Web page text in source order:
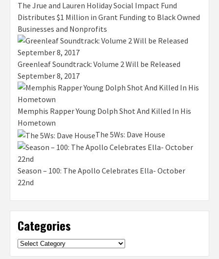
The Jrue and Lauren Holiday Social Impact Fund
Distributes $1 Million in Grant Funding to Black Owned
Businesses and Nonprofits
Greenleaf Soundtrack: Volume 2 Will be Released
September 8, 2017
Memphis Rapper Young Dolph Shot And Killed In His
Hometown
The 5Ws: Dave House
Season – 100: The Apollo Celebrates Ella- October
22nd
Categories
Categories